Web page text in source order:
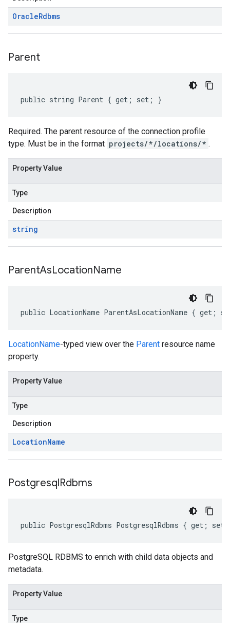
OracleRdbms
Parent
public string Parent { get; set; }
Required. The parent resource of the connection profile
type. Must be in the format projects/*/locations/* .
Property Value
Type
Description
string
ParentAsLocationName
public LocationName ParentAsLocationName { get;
LocationName-typed view over the Parent resource name
property.
Property Value
Type
Description
LocationName
PostgresqlRdbms
public PostgresqlRdbms PostgresqlRdbms { get;
PostgreSQL RDBMS to enrich with child data objects and
metadata.
Property Value
Type